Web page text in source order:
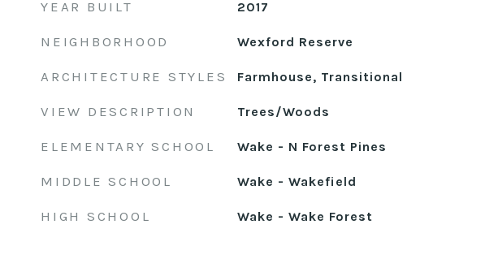
YEAR BUILT 2017
NEIGHBORHOOD Wexford Reserve
ARCHITECTURE STYLES Farmhouse, Transitional
VIEW DESCRIPTION Trees/Woods
ELEMENTARY SCHOOL Wake - N Forest Pines
MIDDLE SCHOOL Wake - Wakefield
HIGH SCHOOL Wake - Wake Forest